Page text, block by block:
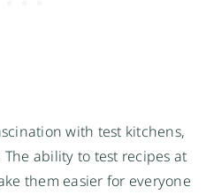
with test kitchens,
The ability to test recipes at
them easier for everyone